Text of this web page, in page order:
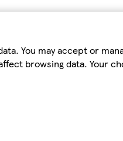
You may accept or
browsing data. Your